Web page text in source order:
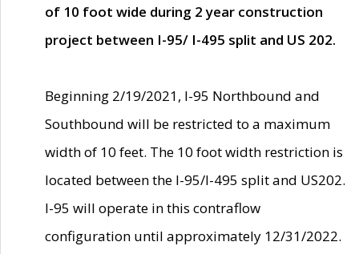
of 10 foot wide during 2 year construction
project between I-95/ I-495 split and US 202.
Beginning 2/19/2021, I-95 Northbound and
Southbound will be restricted to a maximum
width of 10 feet. The 10 foot width restriction is
located between the I-95/I-495 split and US202.
I-95 will operate in this contraflow
configuration until approximately 12/31/2022.